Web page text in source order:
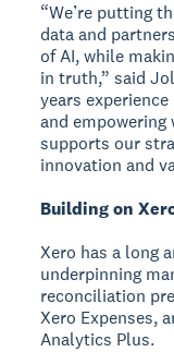
“We’re putting
data and
of AI, while
in truth,” said
years
and
supports our
innovation and
Building on
Xero has a long
underpinning
reconciliation
Xero Expenses,
Analytics Plus.